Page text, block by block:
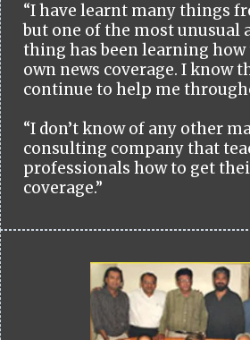
“I have learnt many things
but one of the most unusual
thing has been learning how
own news coverage. I know
continue to help me
“I don’t know of any other
consulting company that
professionals how to get
coverage.”